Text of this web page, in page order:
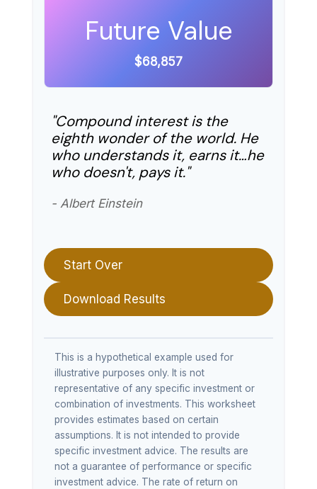
Future Value
$68,857
"Compound interest is the
eighth wonder of the world. He
who understands it, earns it…he
who doesn't, pays it."
- Albert Einstein
Start Over
Download Results
This is a hypothetical example used for
illustrative purposes only. It is not
representative of any specific investment or
combination of investments. This worksheet
provides estimates based on certain
assumptions. It is not intended to provide
specific investment advice. The results are
not a guarantee of performance or specific
investment advice. The rate of return on